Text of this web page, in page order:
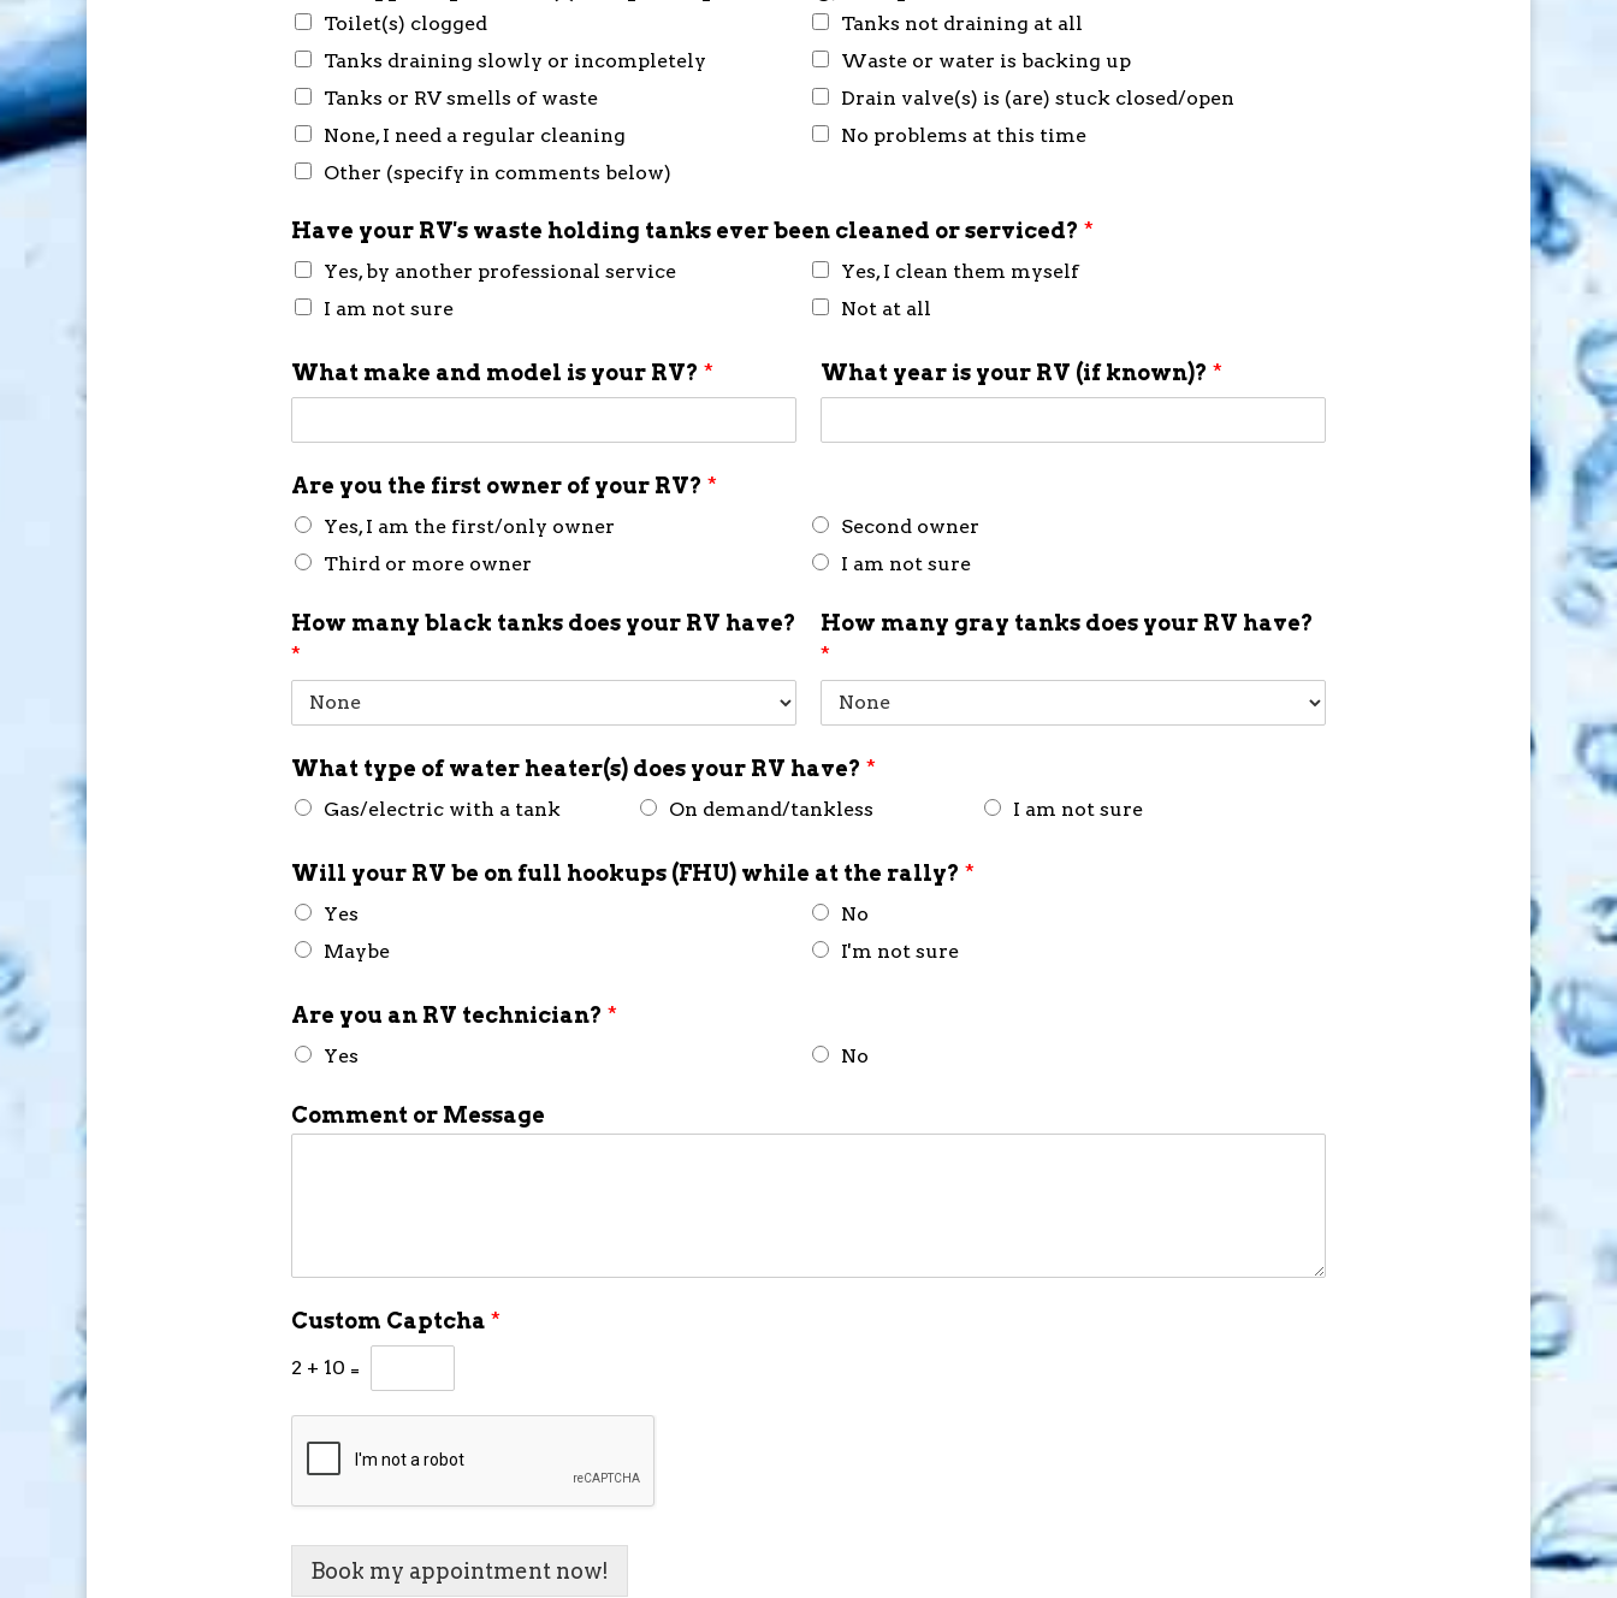
Toilet(s) clogged
Tanks not draining at all
Tanks draining slowly or incompletely
Waste or water is backing up
Tanks or RV smells of waste
Drain valve(s) is (are) stuck closed/open
None, I need a regular cleaning
No problems at this time
Other (specify in comments below)
Have your RV's waste holding tanks ever been cleaned or serviced? *
Yes, by another professional service
Yes, I clean them myself
I am not sure
Not at all
What make and model is your RV? * What year is your RV (if known)? *
Are you the first owner of your RV? *
Yes, I am the first/only owner
Second owner
Third or more owner
I am not sure
How many black tanks does your RV have?
*
How many gray tanks does your RV have?
*
What type of water heater(s) does your RV have? *
Gas/electric with a tank On demand/tankless I am not sure
Will your RV be on full hookups (FHU) while at the rally? *
Yes
No
Maybe
I'm not sure
Are you an RV technician? *
Yes No
Comment or Message
Custom Captcha *
2 + 10 =
Book my appointment now!